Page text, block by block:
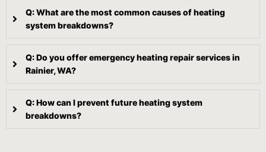
Q: What are the most common causes of heating
system breakdowns?
Q: Do you offer emergency heating repair services in
Rainier, WA?
Q: How can I prevent future heating system
breakdowns?